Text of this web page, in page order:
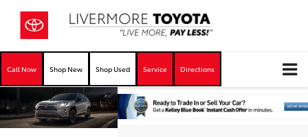
Call Now Shop New Shop Used Service Directions